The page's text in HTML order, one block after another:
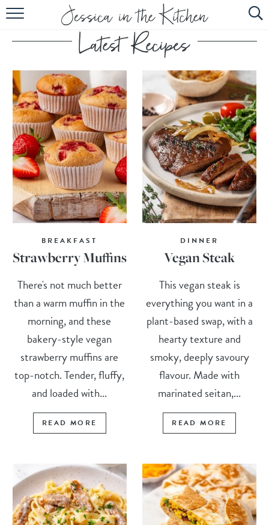
HOME
ABOUT
RECIPES
SUBSCRIBE
EBOOK
BREAKFAST
Strawberry Muffins
There's not much better
than a warm muffin in the
morning, and these
bakery-style vegan
strawberry muffins are
top-notch. Tender, fluffy,
and loaded with...
READ MORE
DINNER
Vegan Steak
This vegan steak is
everything you want in a
plant-based swap, with a
hearty texture and
smoky, deeply savoury
flavour. Made with
marinated seitan,...
READ MORE